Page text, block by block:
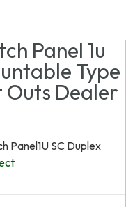
Panel 1u
Type
Outs Dealer
Panel1U SC Duplex